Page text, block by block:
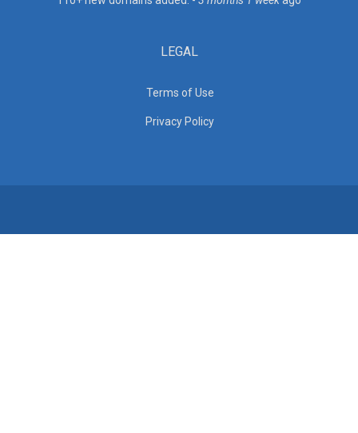
LEGAL
Terms of Use
Privacy Policy